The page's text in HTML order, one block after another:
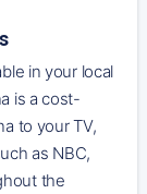
in your local
is a cost-
to your TV,
as NBC,
the